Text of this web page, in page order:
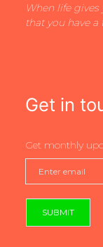
When life
that you have
Get in
Get monthly
SUBMIT